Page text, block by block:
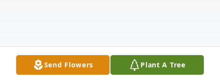
Send Flowers Plant A Tree